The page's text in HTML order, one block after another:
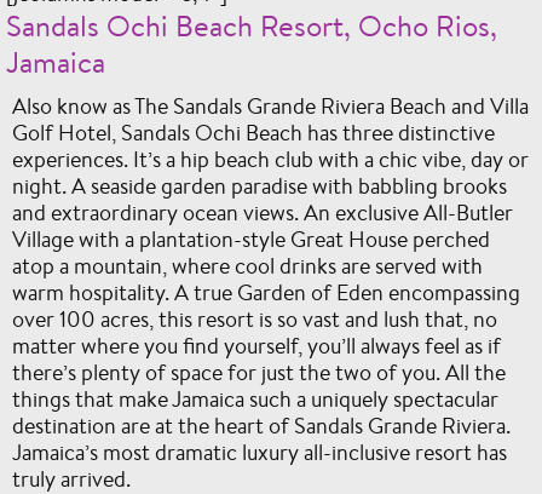
Sandals Ochi Beach Resort, Ocho Rios,
Jamaica
Also know as The Sandals Grande Riviera Beach and Villa
Golf Hotel, Sandals Ochi Beach has three distinctive
experiences. It’s a hip beach club with a chic vibe, day or
night. A seaside garden paradise with babbling brooks
and extraordinary ocean views. An exclusive All-Butler
Village with a plantation-style Great House perched
atop a mountain, where cool drinks are served with
warm hospitality. A true Garden of Eden encompassing
over 100 acres, this resort is so vast and lush that, no
matter where you find yourself, you’ll always feel as if
there’s plenty of space for just the two of you. All the
things that make Jamaica such a uniquely spectacular
destination are at the heart of Sandals Grande Riviera.
Jamaica’s most dramatic luxury all-inclusive resort has
truly arrived.